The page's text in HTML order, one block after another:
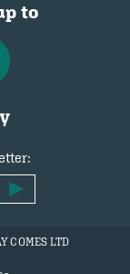
to
COMES LTD